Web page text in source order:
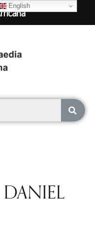
DANIEL
English